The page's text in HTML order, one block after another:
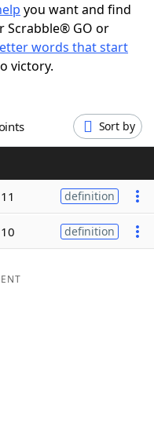
you want and find
Scrabble® GO or
words that start
victory.
Sort by
11 definition
10 definition